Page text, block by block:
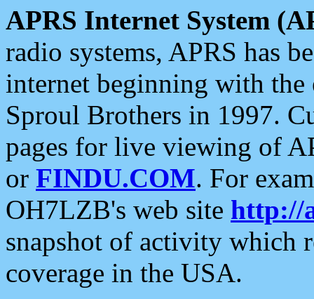
APRS Internet System
radio systems, APRS has
internet beginning with the
Sproul Brothers in 1997.
pages for live viewing of
or FINDU.COM. For
OH7LZB's web site http://
snapshot of activity which
coverage in the USA.